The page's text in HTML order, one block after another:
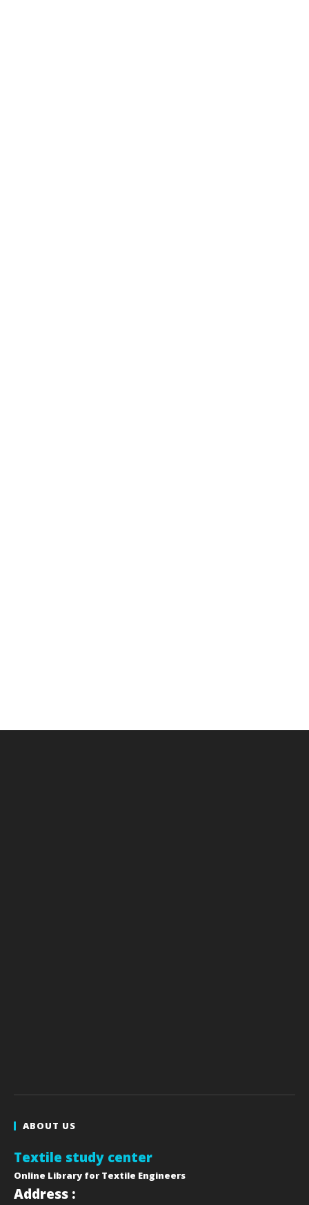
ABOUT US
Textile study center
Online Library for Textile Engineers
Address :